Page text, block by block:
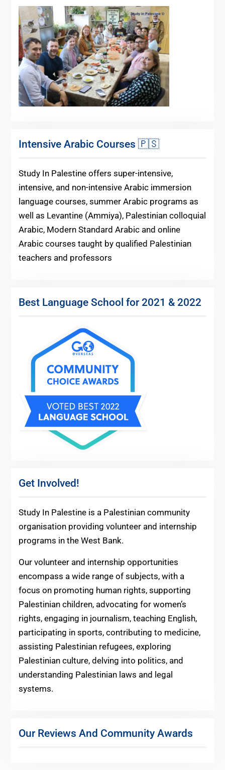
Intensive Arabic Courses 🇵🇸
Study In Palestine offers super-intensive,
intensive, and non-intensive Arabic immersion
language courses, summer Arabic programs as
well as Levantine (Ammiya), Palestinian colloquial
Arabic, Modern Standard Arabic and online
Arabic courses taught by qualified Palestinian
teachers and professors
Best Language School for 2021 & 2022
Get Involved!
Study In Palestine is a Palestinian community
organisation providing volunteer and internship
programs in the West Bank.
Our volunteer and internship opportunities
encompass a wide range of subjects, with a
focus on promoting human rights, supporting
Palestinian children, advocating for women’s
rights, engaging in journalism, teaching English,
participating in sports, contributing to medicine,
assisting Palestinian refugees, exploring
Palestinian culture, delving into politics, and
understanding Palestinian laws and legal
systems.
Our Reviews And Community Awards